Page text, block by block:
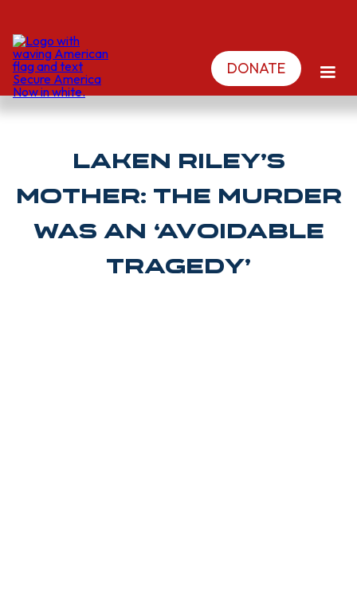
DONATE
Laken Riley’s
Mother: The Murder
Was an ‘Avoidable
Tragedy’